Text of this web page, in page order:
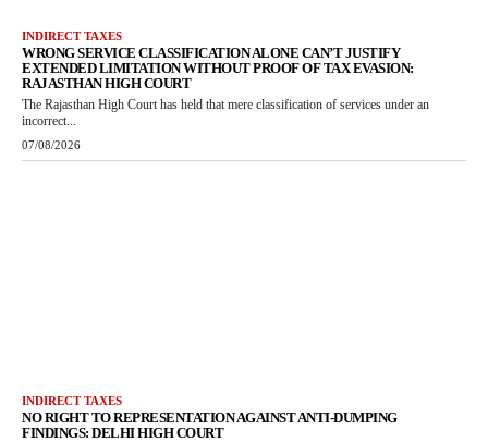
INDIRECT TAXES
WRONG SERVICE CLASSIFICATION ALONE CAN’T JUSTIFY
EXTENDED LIMITATION WITHOUT PROOF OF TAX EVASION:
RAJASTHAN HIGH COURT
The Rajasthan High Court has held that mere classification of services under an
incorrect...
07/08/2026
INDIRECT TAXES
NO RIGHT TO REPRESENTATION AGAINST ANTI-DUMPING
FINDINGS: DELHI HIGH COURT